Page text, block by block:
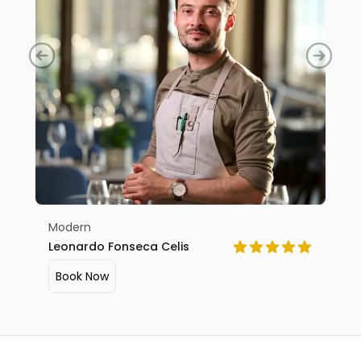
Modern
Leonardo Fonseca Celis
Book Now